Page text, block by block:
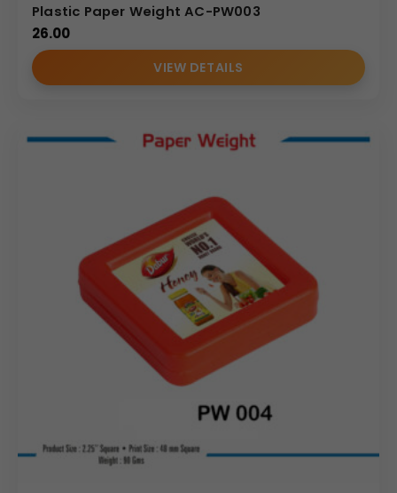
Plastic Paper Weight AC-PW003
26.00
VIEW DETAILS